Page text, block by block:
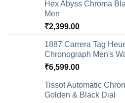
Hex Abyss Chroma
Men
₹2,399.00
1887 Carrera Tag
Chronograph Men's
₹6,599.00
Tissot Automatic
Golden & Black Dial